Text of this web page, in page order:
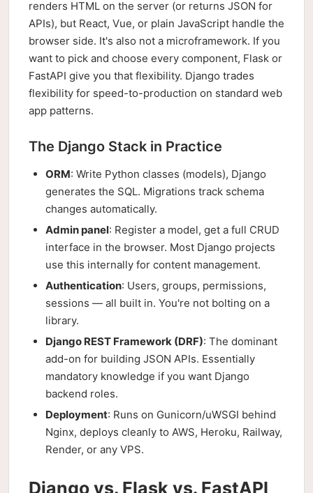
renders HTML on the server (or returns JSON for
APIs), but React, Vue, or plain JavaScript handle the
browser side. It's also not a microframework. If you
want to pick and choose every component, Flask or
FastAPI give you that flexibility. Django trades
flexibility for speed-to-production on standard web
app patterns.
The Django Stack in Practice
ORM: Write Python classes (models), Django
generates the SQL. Migrations track schema
changes automatically.
Admin panel: Register a model, get a full CRUD
interface in the browser. Most Django projects
use this internally for content management.
Authentication: Users, groups, permissions,
sessions — all built in. You're not bolting on a
library.
Django REST Framework (DRF): The dominant
add-on for building JSON APIs. Essentially
mandatory knowledge if you want Django
backend roles.
Deployment: Runs on Gunicorn/uWSGI behind
Nginx, deploys cleanly to AWS, Heroku, Railway,
Render, or any VPS.
Django vs. Flask vs. FastAPI